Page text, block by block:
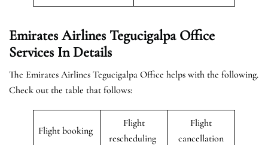
Emirates Airlines Tegucigalpa Office
Services In Details
The Emirates Airlines Tegucigalpa Office helps with the following.
Check out the table that follows:
Flight booking
Flight
rescheduling
Flight
cancellation